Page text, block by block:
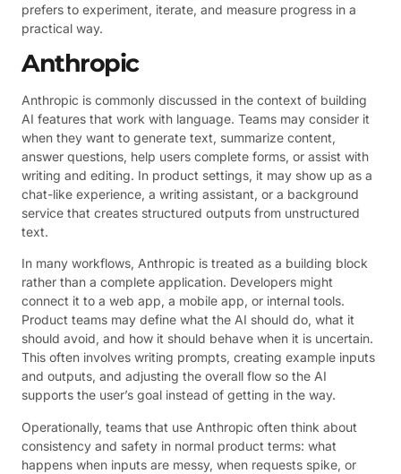
prefers to experiment, iterate, and measure progress in a
practical way.
Anthropic
Anthropic is commonly discussed in the context of building
AI features that work with language. Teams may consider it
when they want to generate text, summarize content,
answer questions, help users complete forms, or assist with
writing and editing. In product settings, it may show up as a
chat-like experience, a writing assistant, or a background
service that creates structured outputs from unstructured
text.
In many workflows, Anthropic is treated as a building block
rather than a complete application. Developers might
connect it to a web app, a mobile app, or internal tools.
Product teams may define what the AI should do, what it
should avoid, and how it should behave when it is uncertain.
This often involves writing prompts, creating example inputs
and outputs, and adjusting the overall flow so the AI
supports the user’s goal instead of getting in the way.
Operationally, teams that use Anthropic often think about
consistency and safety in normal product terms: what
happens when inputs are messy, when requests spike, or